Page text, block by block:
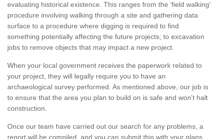
evaluating historical existence. This ranges from the ‘field walking'
procedure involving walking through a site and gathering data
surface to a procedure where digging is required to find
something potentially affecting the future projects; to excavation
jobs to remove objects that may impact a new project.
When your local government receives the paperwork related to
your project, they will legally require you to have an
archaeological survey performed. As mentioned above, our job is
to ensure that the area you plan to build on is safe and won't halt
construction.
Once our team have carried out our search for any problems, a
report will be compiled, and you can submit this with your plans.